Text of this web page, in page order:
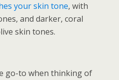
your skin tone, with
and darker, coral
skin tones.
go-to when thinking of